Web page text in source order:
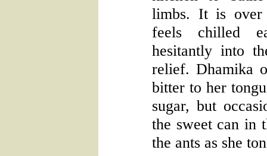
limbs. It is over
feels chilled
hesitantly into
relief. Dhamika
bitter to her
sugar, but
the sweet can in
the ants as she